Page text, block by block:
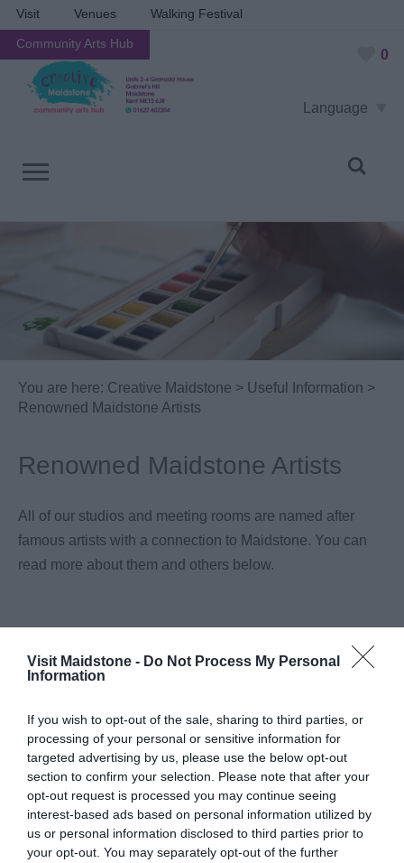
Visit Maidstone - Do Not Process My Personal
Information
If you wish to opt-out of the sale, sharing to third parties, or
processing of your personal or sensitive information for
targeted advertising by us, please use the below opt-out
section to confirm your selection. Please note that after your
opt-out request is processed you may continue seeing
interest-based ads based on personal information utilized by
us or personal information disclosed to third parties prior to
your opt-out. You may separately opt-out of the further
Visit Venues Walking Festival
Community Arts Hub
0
Language
You are here: Creative Maidstone > Useful Information >
Renowned Maidstone Artists
Renowned Maidstone Artists
All of our studios and meeting rooms are named after
famous artists with a connection to Maidstone. You can
read more about them and others below.